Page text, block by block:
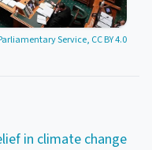
Service, CC BY 4.0
in climate change